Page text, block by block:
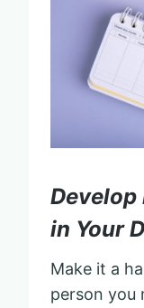
in Your
Make it a
person you